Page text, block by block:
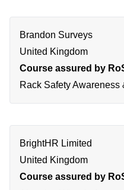
Brandon Surveys
United Kingdom
Course assured by
Rack Safety
BrightHR Limited
United Kingdom
Course assured by